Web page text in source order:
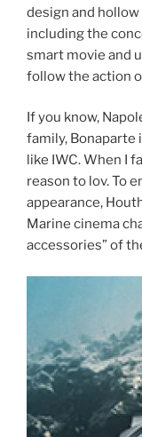
design and
including the
smart movie and
follow the action
If you know,
family, Bonaparte
like IWC. When I
reason to lov. To
appearance,
Marine cinema
accessories” of